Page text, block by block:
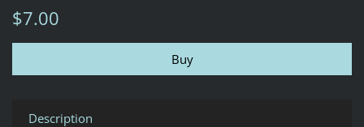
$7.00
Description